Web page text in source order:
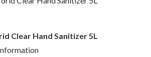
Clear Hand Sanitizer 5L